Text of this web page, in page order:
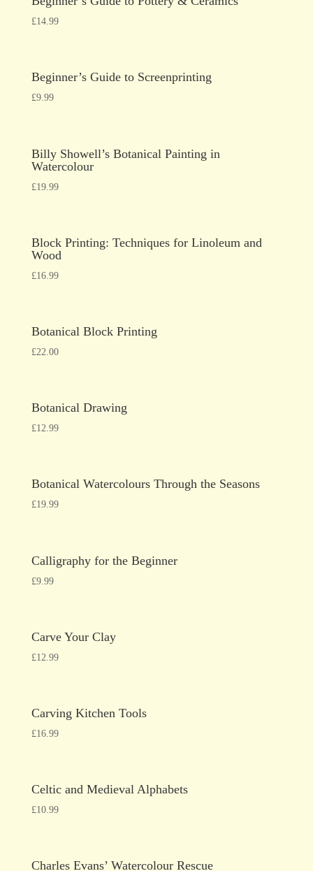
£14.99
Beginner’s Guide to Screenprinting
£9.99
Billy Showell’s Botanical Painting in
Watercolour
£19.99
Block Printing: Techniques for Linoleum and
Wood
£16.99
Botanical Block Printing
£22.00
Botanical Drawing
£12.99
Botanical Watercolours Through the Seasons
£19.99
Calligraphy for the Beginner
£9.99
Carve Your Clay
£12.99
Carving Kitchen Tools
£16.99
Celtic and Medieval Alphabets
£10.99
Charles Evans’ Watercolour Rescue